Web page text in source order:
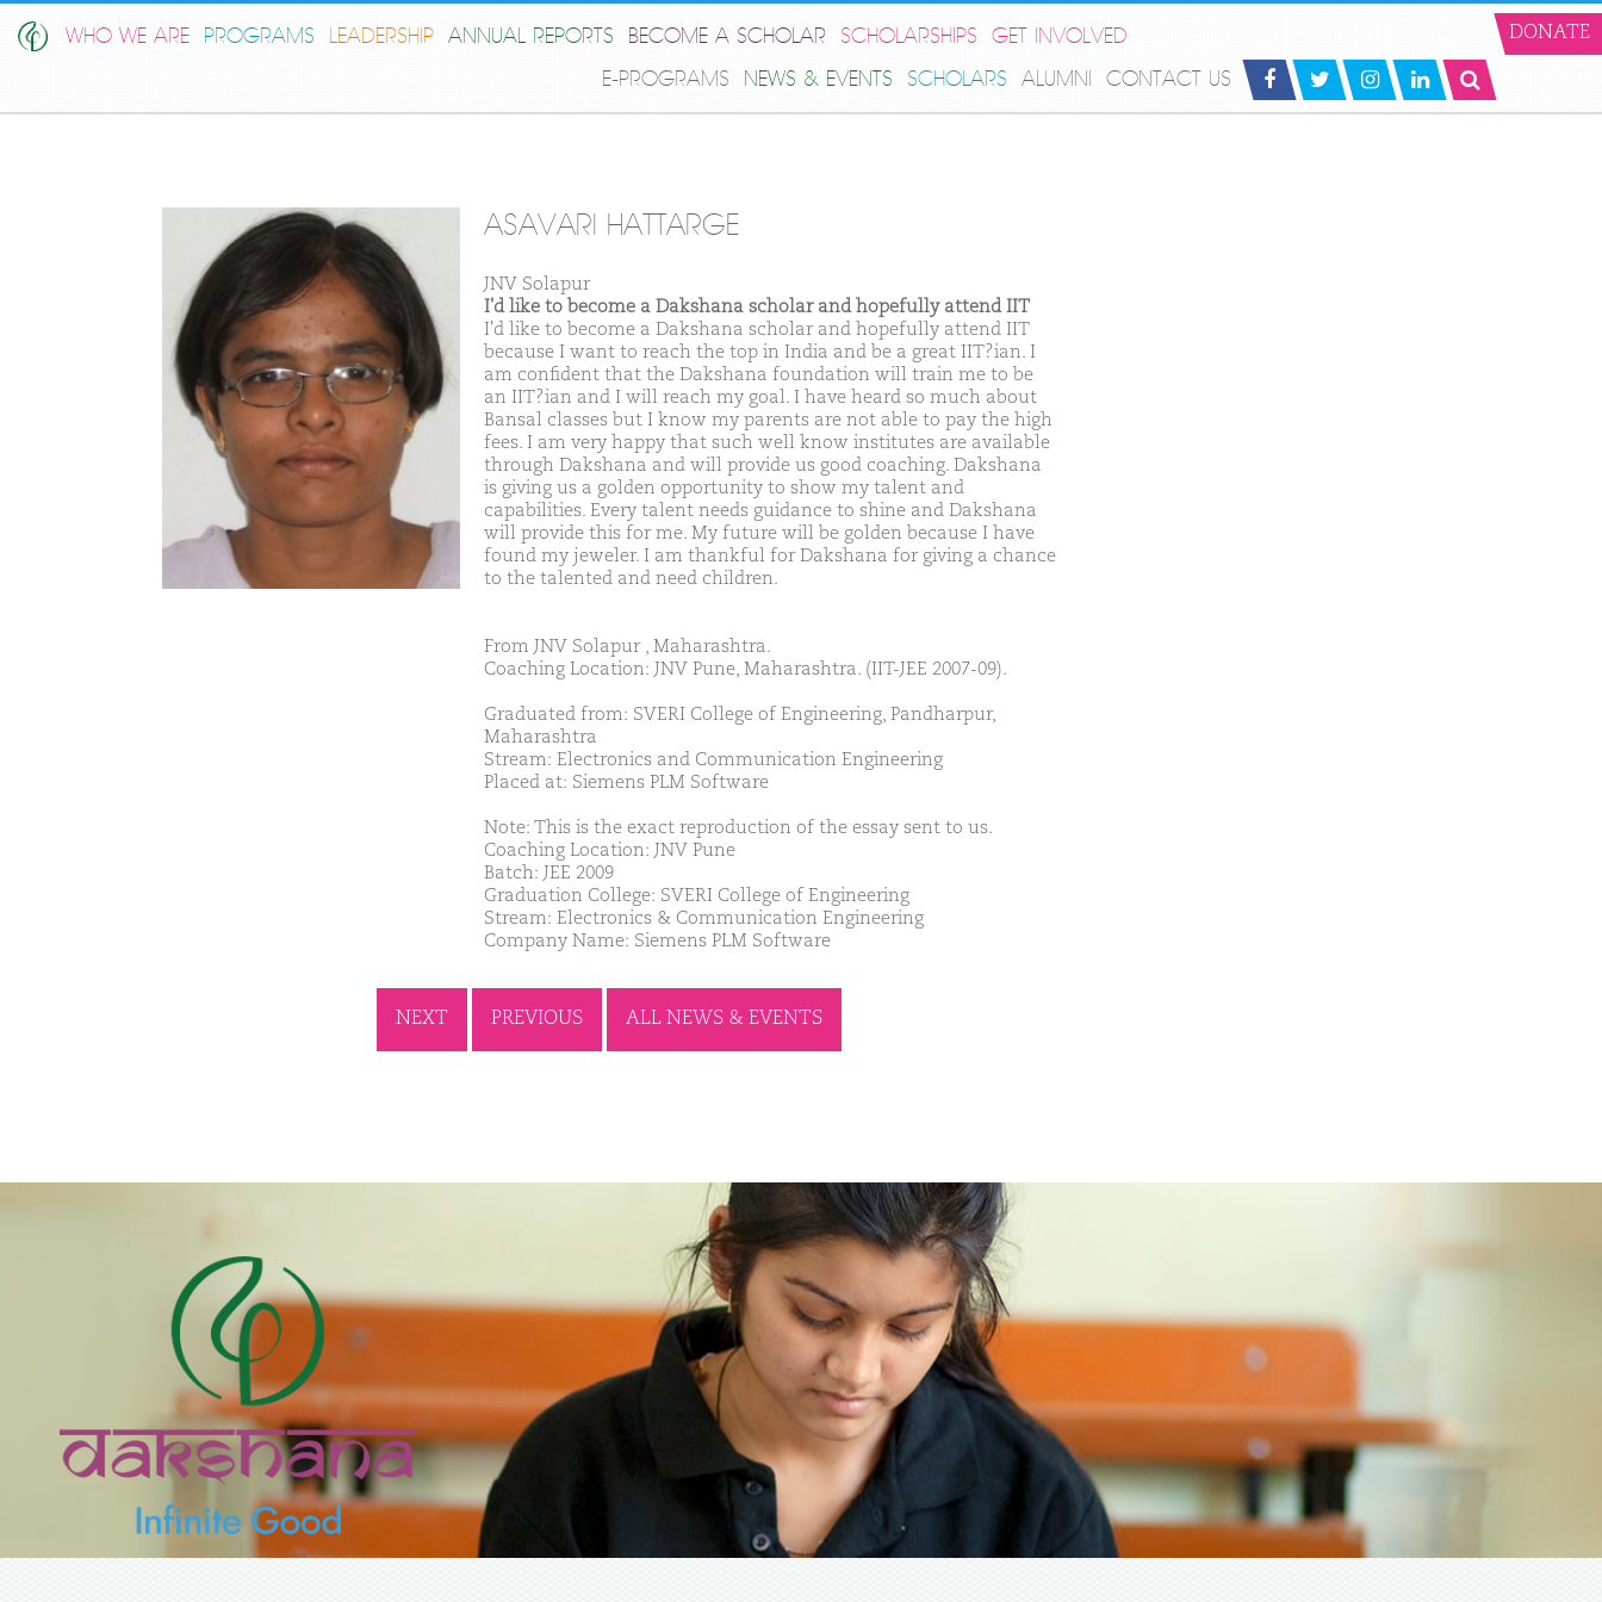
WHO WE ARE PROGRAMS LEADERSHIP ANNUAL REPORTS BECOME A SCHOLAR SCHOLARSHIPS
GET INVOLVED
E-PROGRAMS
NEWS & EVENTS SCHOLARS ALUMNI CONTACT US
DONATE
ASAVARI HATTARGE
JNV Solapur
I'd like to become a Dakshana scholar and hopefully attend IIT
I'd like to become a Dakshana scholar and hopefully attend IIT
because I want to reach the top in India and be a great IIT?ian. I
am confident that the Dakshana foundation will train me to be
an IIT?ian and I will reach my goal. I have heard so much about
Bansal classes but I know my parents are not able to pay the high
fees. I am very happy that such well know institutes are available
through Dakshana and will provide us good coaching. Dakshana
is giving us a golden opportunity to show my talent and
capabilities. Every talent needs guidance to shine and Dakshana
will provide this for me. My future will be golden because I have
found my jeweler. I am thankful for Dakshana for giving a chance
to the talented and need children.
From JNV Solapur , Maharashtra.
Coaching Location: JNV Pune, Maharashtra. (IIT-JEE 2007-09).
Graduated from: SVERI College of Engineering, Pandharpur,
Maharashtra
Stream: Electronics and Communication Engineering
Placed at: Siemens PLM Software
Note: This is the exact reproduction of the essay sent to us.
Coaching Location: JNV Pune
Batch: JEE 2009
Graduation College: SVERI College of Engineering
Stream: Electronics & Communication Engineering
Company Name: Siemens PLM Software
NEXT PREVIOUS ALL NEWS & EVENTS